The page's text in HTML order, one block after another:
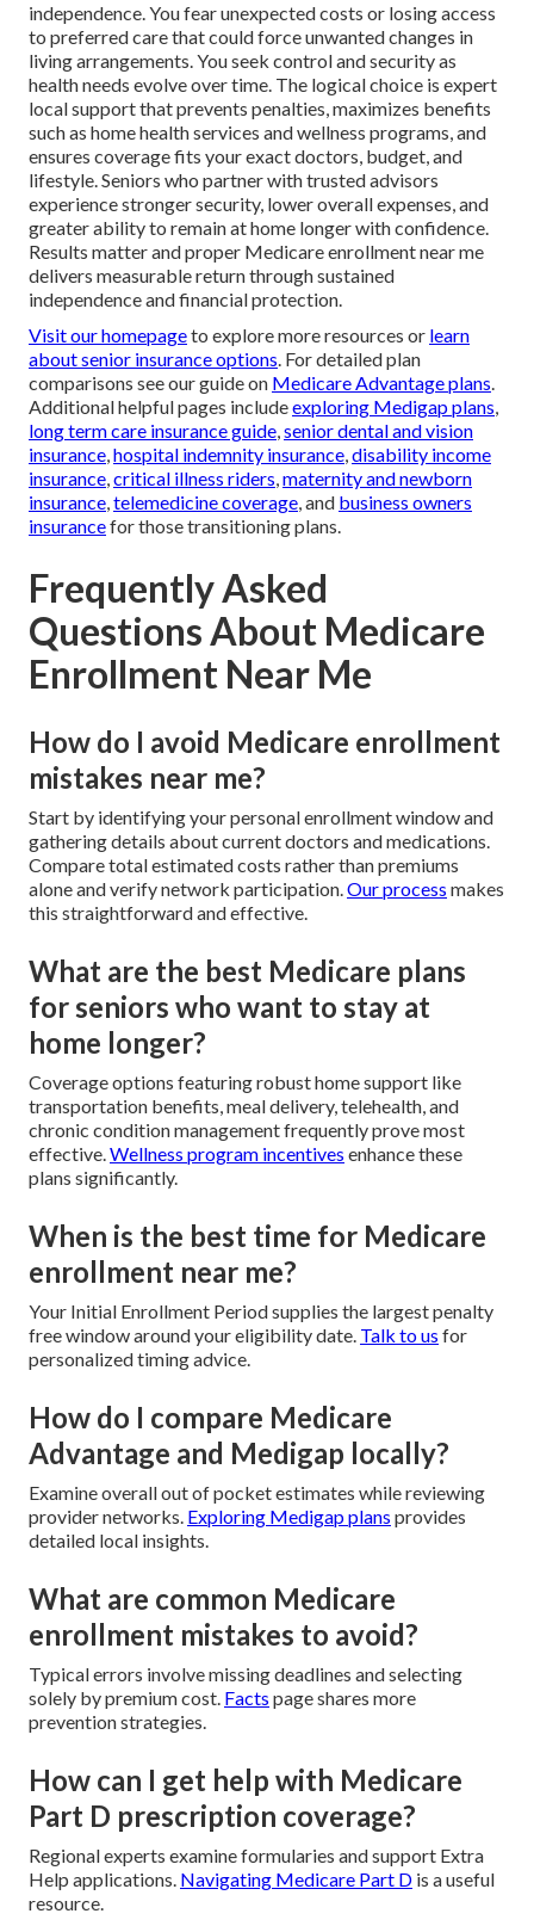
independence. You fear unexpected costs or losing access
to preferred care that could force unwanted changes in
living arrangements. You seek control and security as
health needs evolve over time. The logical choice is expert
local support that prevents penalties, maximizes benefits
such as home health services and wellness programs, and
ensures coverage fits your exact doctors, budget, and
lifestyle. Seniors who partner with trusted advisors
experience stronger security, lower overall expenses, and
greater ability to remain at home longer with confidence.
Results matter and proper Medicare enrollment near me
delivers measurable return through sustained
independence and financial protection.
Visit our homepageto explore more resources or learn
about senior insurance options. For detailed plan
comparisons see our guide on Medicare Advantage plans.
Additional helpful pages includeexploring Medigap plans,
long term care insurance guide,senior dental and vision
insurance,hospital indemnity insurance,disability income
insurance,critical illness riders,maternity and newborn
insurance,telemedicine coverage, and business owners
insurancefor those transitioning plans.
Frequently Asked
Questions About Medicare
Enrollment Near Me
How do I avoid Medicare enrollment
mistakes near me?
Start by identifying your personal enrollment window and
gathering details about current doctors and medications.
Compare total estimated costs rather than premiums
alone and verify network participation.Our process makes
this straightforward and effective.
What are the best Medicare plans
for seniors who want to stay at
home longer?
Coverage options featuring robust home support like
transportation benefits, meal delivery, telehealth, and
chronic condition management frequently prove most
effective.Wellness program incentives enhance these
plans significantly.
When is the best time for Medicare
enrollment near me?
Your Initial Enrollment Period supplies the largest penalty
free window around your eligibility date. Talk to us for
personalized timing advice.
How do I compare Medicare
Advantage and Medigap locally?
Examine overall out of pocket estimates while reviewing
provider networks. Exploring Medigap plans provides
detailed local insights.
What are common Medicare
enrollment mistakes to avoid?
Typical errors involve missing deadlines and selecting
solely by premium cost. Facts page shares more
prevention strategies.
How can I get help with Medicare
Part D prescription coverage?
Regional experts examine formularies and support Extra
Help applications. Navigating Medicare Part D is a useful
resource.